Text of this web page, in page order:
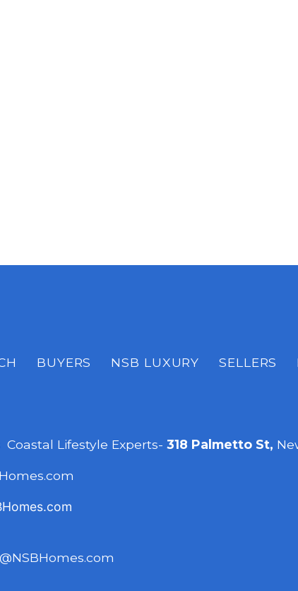
BUYERS NSB LUXURY SELLERS
Lifestyle Experts- 318 Palmetto St,